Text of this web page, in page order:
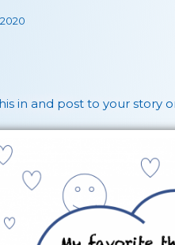
in and post to your story